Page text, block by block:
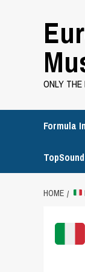
ONLY
Formula
TopSound
HOME